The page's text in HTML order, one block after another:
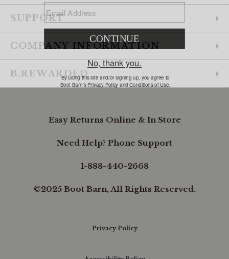
SUPPORT
COMPANY INFORMATION
B.REWARDED
Easy Returns Online & In Store
Need Help? Phone Support
1-888-440-2668
©2025 Boot Barn, All Rights Reserved.
Privacy Policy